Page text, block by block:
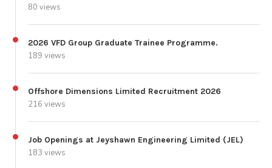
80 views
2026 VFD Group Graduate Trainee Programme.
189 views
Offshore Dimensions Limited Recruitment 2026
216 views
Job Openings at Jeyshawn Engineering Limited (JEL)
183 views